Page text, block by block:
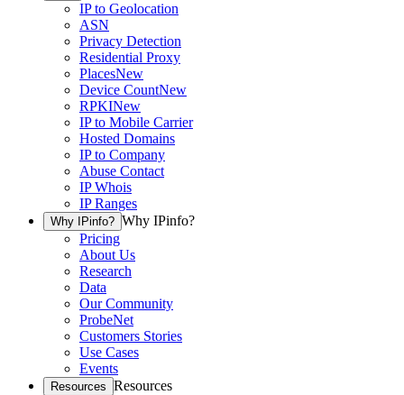
IP to Geolocation
ASN
Privacy Detection
Residential Proxy
PlacesNew
Device CountNew
RPKINew
IP to Mobile Carrier
Hosted Domains
IP to Company
Abuse Contact
IP Whois
IP Ranges
Why IPinfo? Why IPinfo?
Pricing
About Us
Research
Data
Our Community
ProbeNet
Customers Stories
Use Cases
Events
Resources Resources